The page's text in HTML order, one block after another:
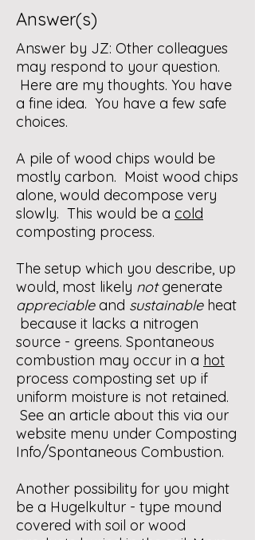
Answer(s)
Answer by JZ: Other colleagues
may respond to your question.
Here are my thoughts. You have
a fine idea. You have a few safe
choices.
A pile of wood chips would be
mostly carbon. Moist wood chips
alone, would decompose very
slowly. This would be a cold
composting process.
The setup which you describe, up
would, most likely notgenerate
appreciableand sustainableheat
because it lacks a nitrogen
source - greens. Spontaneous
combustion may occur in a hot
process composting set up if
uniform moisture is not retained.
See an article about this via our
website menu under Composting
Info/Spontaneous Combustion.
Another possibility for you might
be a Hugelkultur - type mound
covered with soil or wood